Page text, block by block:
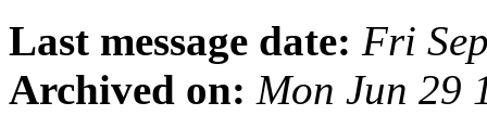
Last message date: Fri
Archived on: Mon Jun 29